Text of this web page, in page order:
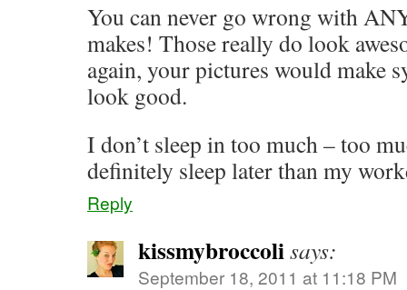
You can never go wrong with
makes! Those really do look
again, your pictures would make
look good.
I don’t sleep in too much – too
definitely sleep later than my
Reply
kissmybroccolisays:
September 18, 2011 at 11:18 PM